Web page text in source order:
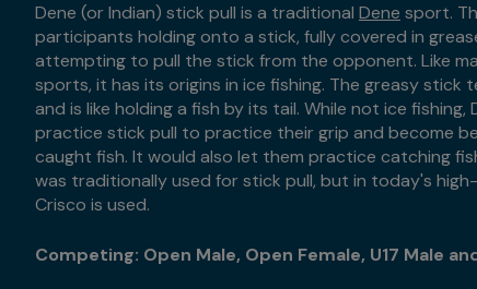
Dene (or Indian) stick pull is a traditional Dene sport.
participants holding onto a stick, fully covered in
attempting to pull the stick from the opponent. Like
sports, it has its origins in ice fishing. The greasy
and is like holding a fish by its tail. While not ice fishing,
practice stick pull to practice their grip and become
caught fish. It would also let them practice catching
was traditionally used for stick pull, but in today's
Crisco is used.
Competing: Open Male, Open Female, U17 Male